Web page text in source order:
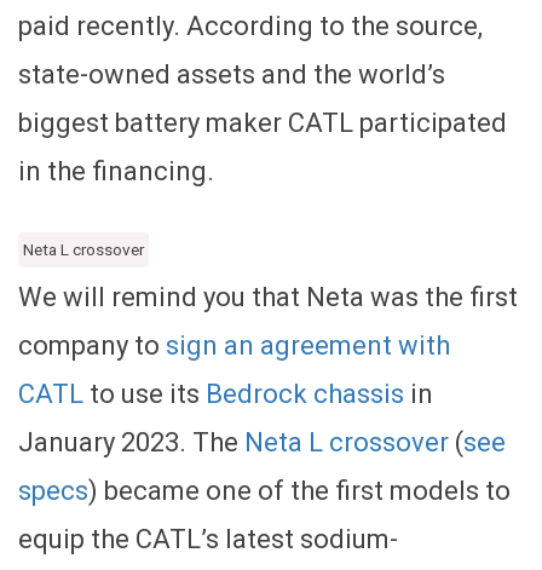
paid recently. According to the source,
state-owned assets and the world’s
biggest battery maker CATL participated
in the financing.
Neta L crossover
We will remind you that Neta was the first
company to sign an agreement with
CATL to use its Bedrock chassis in
January 2023. The Neta L crossover (see
specs) became one of the first models to
equip the CATL’s latest sodium-